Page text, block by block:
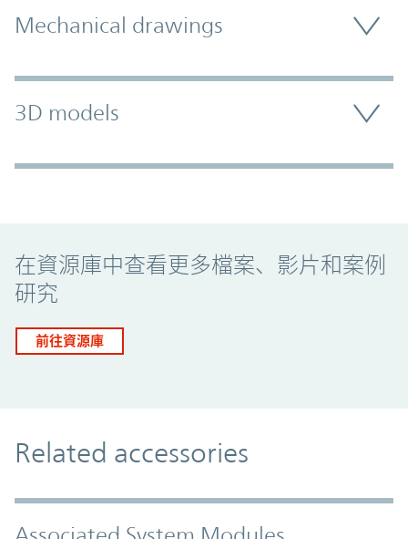
Mechanical drawings
3D models
在資源庫中查看更多檔案、影片和案例
研究
前往資源庫
Related accessories